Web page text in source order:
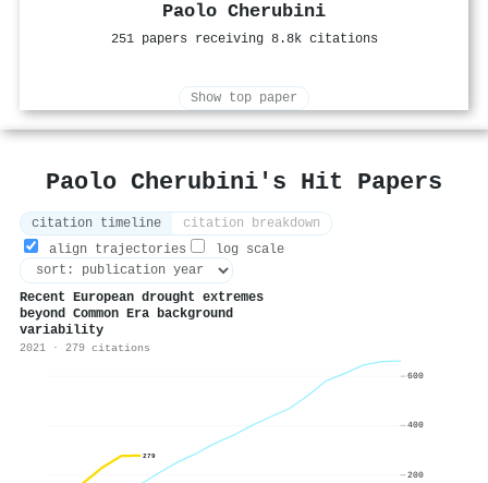
Paolo Cherubini
251 papers receiving 8.8k citations
Show top paper
Paolo Cherubini's Hit Papers
citation timeline
citation breakdown
align trajectories
log scale
Recent European drought extremes
beyond Common Era background
variability
2021 · 279 citations
279
200
400
600